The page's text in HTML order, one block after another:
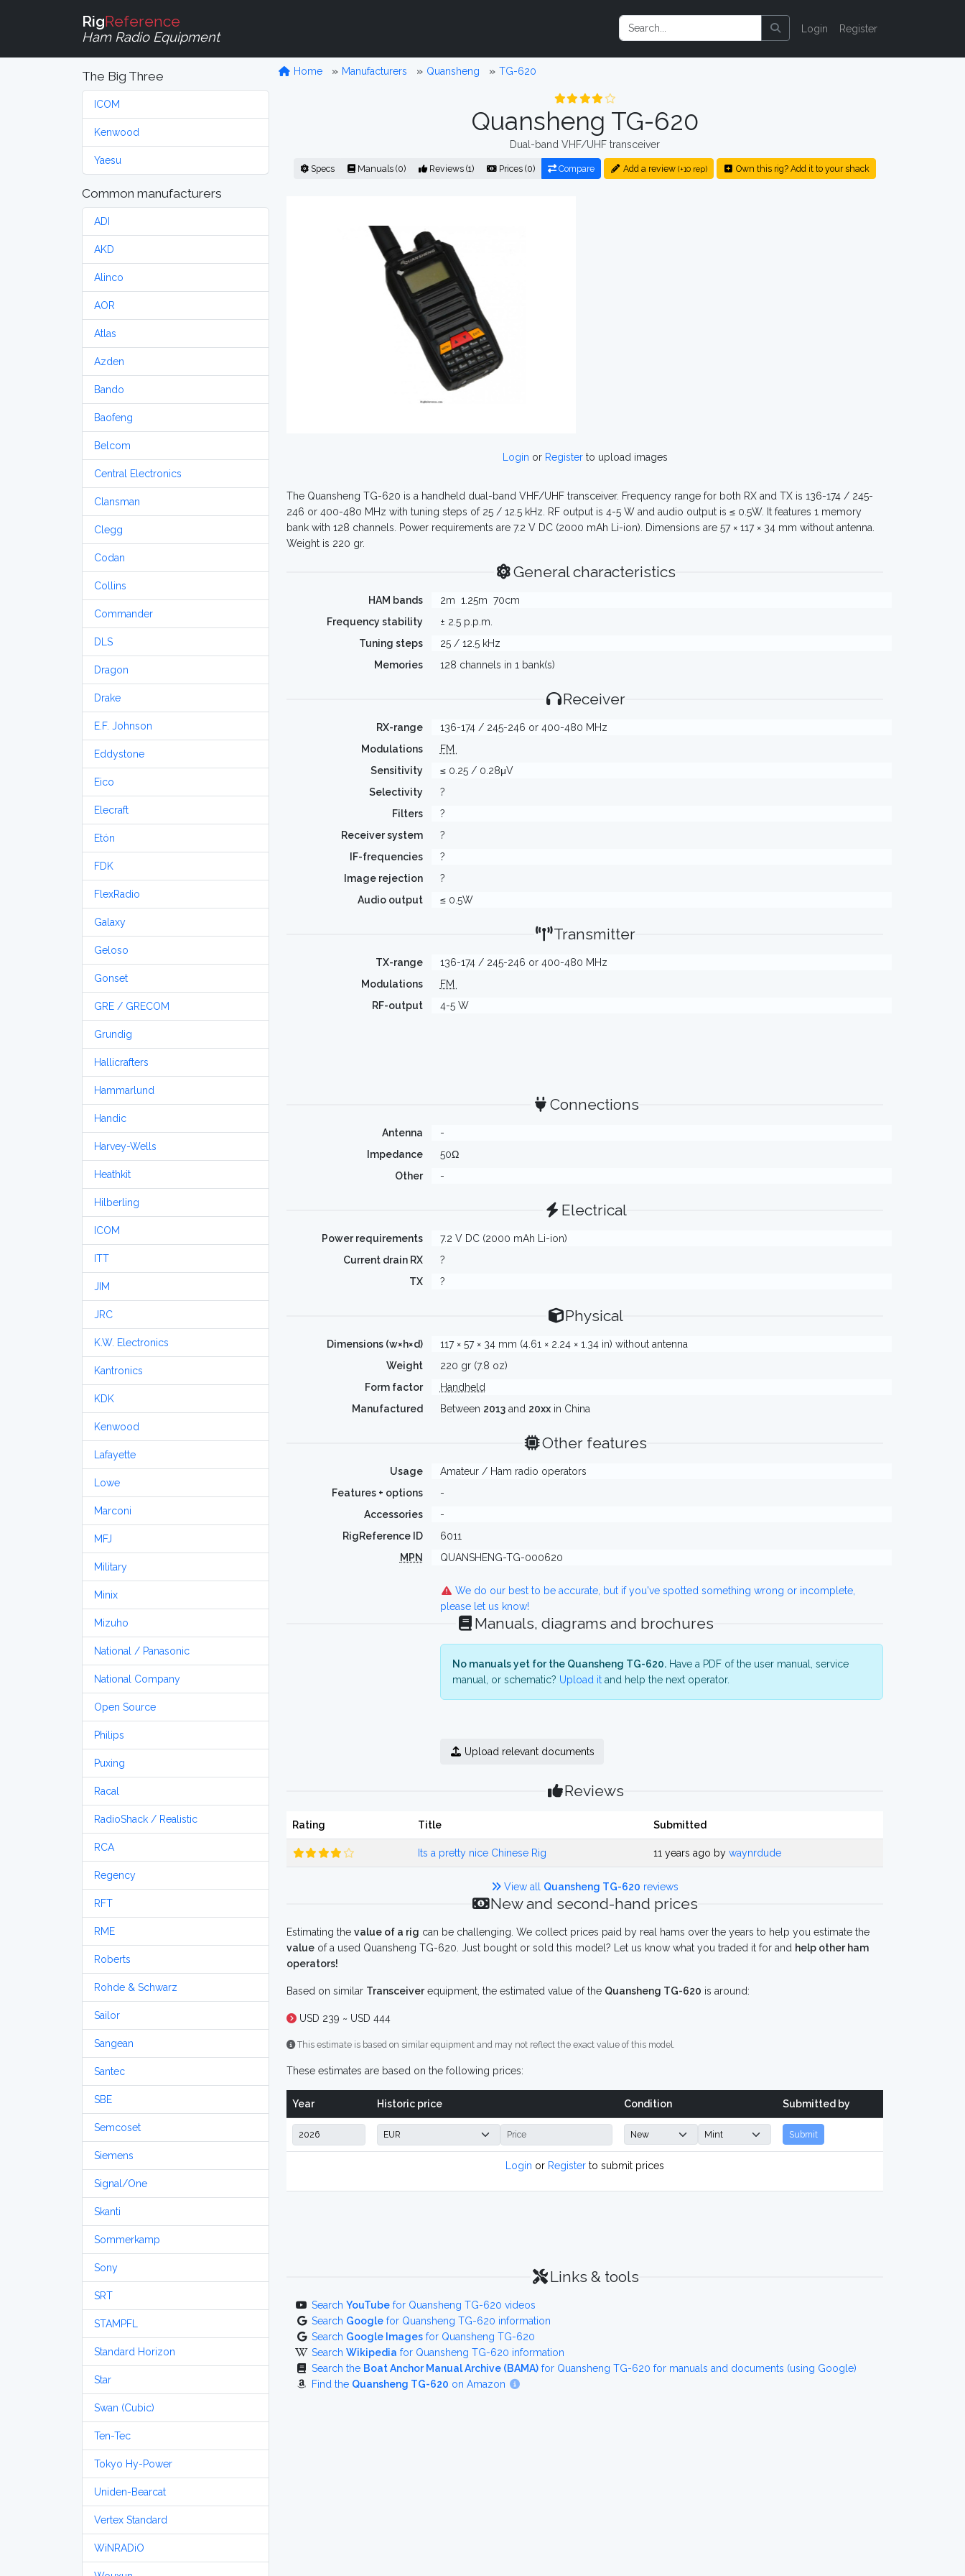
RigReference
Ham Radio Equipment
Login Register
The Big Three
ICOM
Kenwood
Yaesu
Common manufacturers
ADI
AKD
Alinco
AOR
Atlas
Azden
Bando
Baofeng
Belcom
Central Electronics
Clansman
Clegg
Codan
Collins
Commander
DLS
Dragon
Drake
E.F. Johnson
Eddystone
Eico
Elecraft
Etón
FDK
FlexRadio
Galaxy
Geloso
Gonset
GRE / GRECOM
Grundig
Hallicrafters
Hammarlund
Handic
Harvey-Wells
Heathkit
Hilberling
ICOM
ITT
JIM
JRC
K.W. Electronics
Kantronics
KDK
Kenwood
Lafayette
Lowe
Marconi
MFJ
Military
Minix
Mizuho
National / Panasonic
National Company
Open Source
Philips
Puxing
Racal
RadioShack / Realistic
RCA
Regency
RFT
RME
Roberts
Rohde & Schwarz
Sailor
Sangean
Santec
SBE
Semcoset
Siemens
Signal/One
Skanti
Sommerkamp
Sony
SRT
STAMPFL
Standard Horizon
Star
Swan (Cubic)
Ten-Tec
Tokyo Hy-Power
Uniden-Bearcat
Vertex Standard
WiNRADiO
Home Manufacturers Quansheng TG-620
Quansheng TG-620
Dual-band VHF/UHF transceiver
Specs Manuals (0) Reviews (1) Prices (0) Compare Add a review (+10 rep) Own this rig? Add it to your shack
Login or Registerto upload images
The Quansheng TG-620 is a handheld dual-band VHF/UHF transceiver. Frequency range for both RX and TX is 136-174 / 245-
246 or 400-480 MHz with tuning steps of 25 / 12.5 kHz. RF output is 4-5 W and audio output is ≤ 0.5W. It features 1 memory
bank with 128 channels. Power requirements are 7.2 V DC (2000 mAh Li-ion). Dimensions are 57 × 117 × 34 mm without antenna.
Weight is 220 gr.
General characteristics
HAM bands 2m 1.25m 70cm
Frequency stability
± 2.5 p.p.m.
Tuning steps
25 / 12.5 kHz
Memories
128 channels in 1 bank(s)
Receiver
RX-range
136-174 / 245-246 or 400-480 MHz
Modulations
FM
Sensitivity
≤ 0.25 / 0.28μV
Selectivity
?
Filters
?
Receiver system
?
IF-frequencies
?
Image rejection
?
Audio output
≤ 0.5W
Transmitter
TX-range
136-174 / 245-246 or 400-480 MHz
Modulations
FM
RF-output
4-5 W
Connections
Antenna
-
Impedance
50Ω
Other
-
Electrical
Power requirements
7.2 V DC (2000 mAh Li-ion)
Current drain RX
?
TX
?
Physical
Dimensions (w×h×d)
117 × 57 × 34 mm (4.61 × 2.24 × 1.34 in) without antenna
Weight
220 gr (7.8 oz)
Form factor
Handheld
Manufactured
Between 2013and 20xxin China
Other features
Usage
Amateur / Ham radio operators
Features + options
-
Accessories
-
RigReference ID
6011
MPN
QUANSHENG-TG-000620
We do our best to be accurate, but if you've spotted something wrong or incomplete,
please let us know!
Manuals, diagrams and brochures
No manuals yet for the Quansheng TG-620.Have a PDF of the user manual, service
manual, or schematic? Upload itand help the next operator.
Upload relevant documents
Reviews
Rating Title Submitted
Its a pretty nice Chinese Rig 11 years ago by waynrdude
View all Quansheng TG-620 reviews
New and second-hand prices
Estimating the value of a rig can be challenging. We collect prices paid by real hams over the years to help you estimate the
value of a used Quansheng TG-620. Just bought or sold this model? Let us know what you traded it for and help other ham
operators!
Based on similar Transceiverequipment, the estimated value of the Quansheng TG-620 is around:
USD 239 ~ USD 444
This estimate is based on similar equipment and may not reflect the exact value of this model.
These estimates are based on the following prices:
Year Historic price Condition Submitted by
Submit
Login or Register to submit prices
Links & tools
Search YouTube for Quansheng TG-620 videos
Search Google for Quansheng TG-620 information
Search Google Images for Quansheng TG-620
Search Wikipedia for Quansheng TG-620 information
Search the Boat Anchor Manual Archive (BAMA) for Quansheng TG-620 for manuals and documents (using Google)
Find the Quansheng TG-620 on Amazon